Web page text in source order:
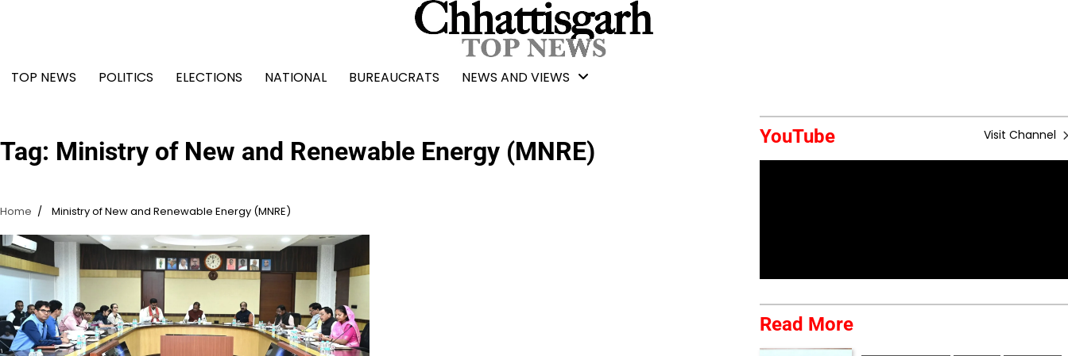
TOP NEWS
POLITICS ELECTIONS NATIONAL BUREAUCRATS NEWS AND VIEWS
Tag: Ministry of New and Renewable Energy (MNRE)
Home Ministry of New and Renewable Energy (MNRE)
YouTube Visit Channel
Read More